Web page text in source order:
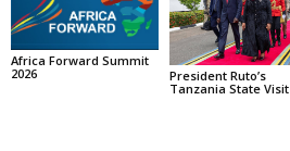
Africa Forward Summit
2026
President Ruto’s
Tanzania State Visit